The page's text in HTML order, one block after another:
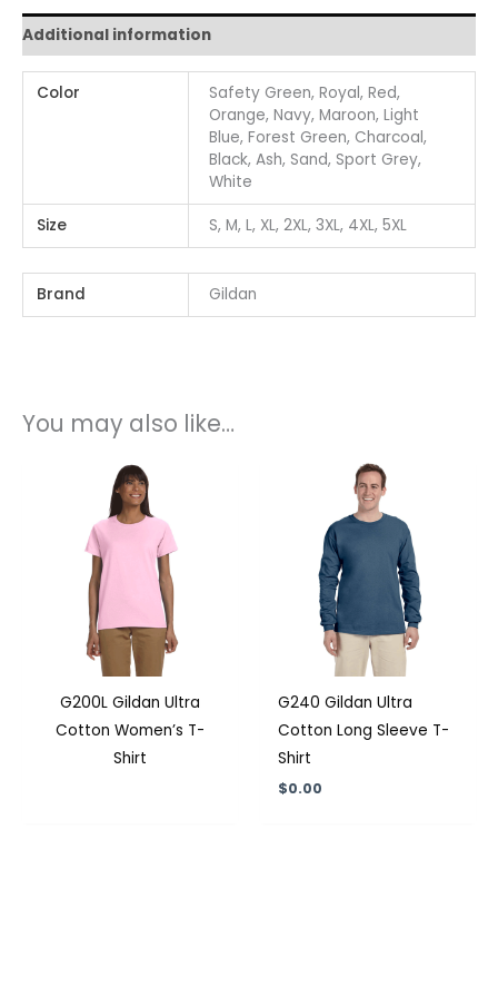
Additional information
Color
Safety Green, Royal, Red,
Orange, Navy, Maroon, Light
Blue, Forest Green, Charcoal,
Black, Ash, Sand, Sport Grey,
White
Size S, M, L, XL, 2XL, 3XL, 4XL, 5XL
Brand Gildan
You may also like…
G200L Gildan Ultra
Cotton Women’s T-
Shirt
G240 Gildan Ultra
Cotton Long Sleeve T-
Shirt
$0.00